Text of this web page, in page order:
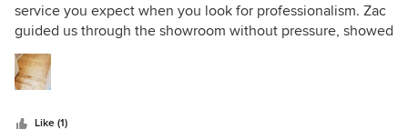
out
of
service you expect when you look for professionalism. Zac
guided us through the showroom without pressure, showed
us different hardwoods across types and brands, put in the
order for our particular external supplier same-day, and very
clearly communicated each step of the delivery.
Like (1)